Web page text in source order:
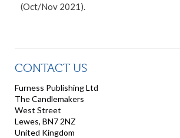
(Oct/Nov 2021).
CONTACT US
Furness Publishing Ltd
The Candlemakers
West Street
Lewes, BN7 2NZ
United Kingdom